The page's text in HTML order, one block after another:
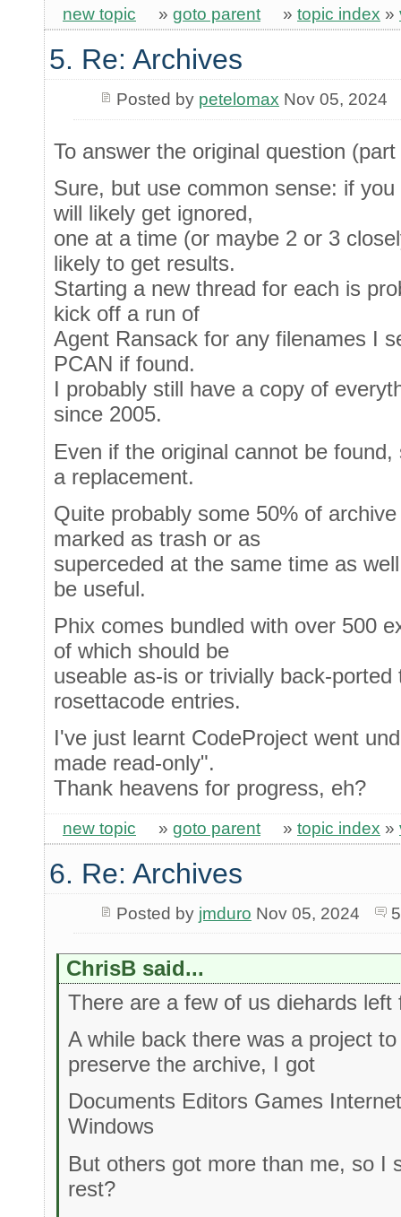
new topic » goto parent » topic index »
5. Re: Archives
Posted by petelomax Nov 05, 2024
To answer the original question
Sure, but use common sense: if
will likely get ignored,
one at a time (or maybe 2 or 3
likely to get results.
Starting a new thread for each is
kick off a run of
Agent Ransack for any filenames I
PCAN if found.
I probably still have a copy of
since 2005.
Even if the original cannot be
a replacement.
Quite probably some 50% of
marked as trash or as
superceded at the same time as
be useful.
Phix comes bundled with over 500
of which should be
useable as-is or trivially back-
rosettacode entries.
I've just learnt CodeProject went
made read-only".
Thank heavens for progress, eh?
new topic » goto parent » topic index »
6. Re: Archives
Posted by jmduro Nov 05, 2024
ChrisB said...
There are a few of us diehards left
A while back there was a project
preserve the archive, I got
Documents Editors Games
Windows
But others got more than me, so I
rest?